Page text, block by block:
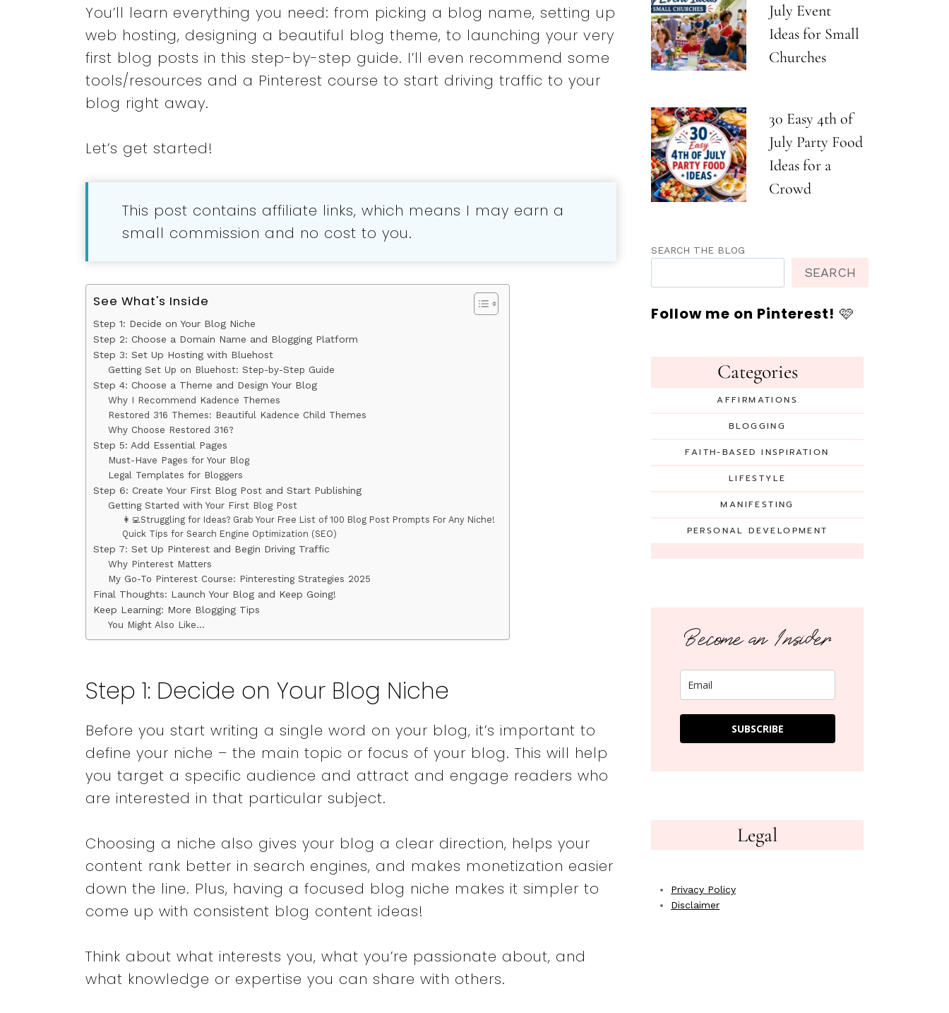
You’ll learn everything you need: from picking a blog name, setting up
web hosting, designing a beautiful blog theme, to launching your very
first blog posts in this step-by-step guide. I’ll even recommend some
tools/resources and a Pinterest course to start driving traffic to your
blog right away.
Let’s get started!
This post contains affiliate links, which means I may earn a
small commission and no cost to you.
See What's Inside
Step 1: Decide on Your Blog Niche
Step 2: Choose a Domain Name and Blogging Platform
Step 3: Set Up Hosting with Bluehost
Getting Set Up on Bluehost: Step-by-Step Guide
Step 4: Choose a Theme and Design Your Blog
Why I Recommend Kadence Themes
Restored 316 Themes: Beautiful Kadence Child Themes
Why Choose Restored 316?
Step 5: Add Essential Pages
Must-Have Pages for Your Blog
Legal Templates for Bloggers
Step 6: Create Your First Blog Post and Start Publishing
Getting Started with Your First Blog Post
👩‍💻Struggling for Ideas? Grab Your Free List of 100 Blog Post Prompts For Any Niche!
Quick Tips for Search Engine Optimization (SEO)
Step 7: Set Up Pinterest and Begin Driving Traffic
Why Pinterest Matters
My Go-To Pinterest Course: Pinteresting Strategies 2025
Final Thoughts: Launch Your Blog and Keep Going!
Keep Learning: More Blogging Tips
You Might Also Like…
Step 1: Decide on Your Blog Niche
Before you start writing a single word on your blog, it’s important to
define your niche – the main topic or focus of your blog. This will help
you target a specific audience and attract and engage readers who
are interested in that particular subject.
Choosing a niche also gives your blog a clear direction, helps your
content rank better in search engines, and makes monetization easier
down the line. Plus, having a focused blog niche makes it simpler to
come up with consistent blog content ideas!
Think about what interests you, what you’re passionate about, and
what knowledge or expertise you can share with others.
July Event
Ideas for Small
Churches
30 Easy 4th of
July Party Food
Ideas for a
Crowd
SEARCH THE BLOG
SEARCH
Follow me on Pinterest! 🩷
Categories
AFFIRMATIONS
BLOGGING
FAITH-BASED INSPIRATION
LIFESTYLE
MANIFESTING
PERSONAL DEVELOPMENT
Become an Insider
SUBSCRIBE
Legal
Privacy Policy
Disclaimer